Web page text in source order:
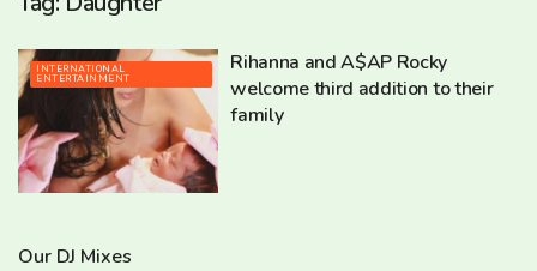
INTERNATIONAL
ENTERTAINMENT
Rihanna and A$AP Rocky
welcome third addition to their
family
Our DJ Mixes